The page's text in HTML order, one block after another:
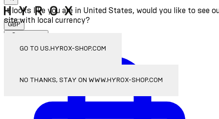
It looks like you are in United States, would you like to see
site with local currency?
GO TO US.HYROX-SHOP.COM
NO THANKS, STAY ON WWW.HYROX-SHOP.COM
GBP